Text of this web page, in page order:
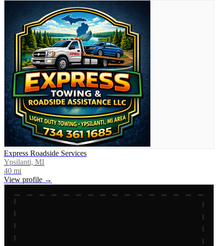
Express Roadside Services
Ypsilanti, MI
40 mi
View profile →